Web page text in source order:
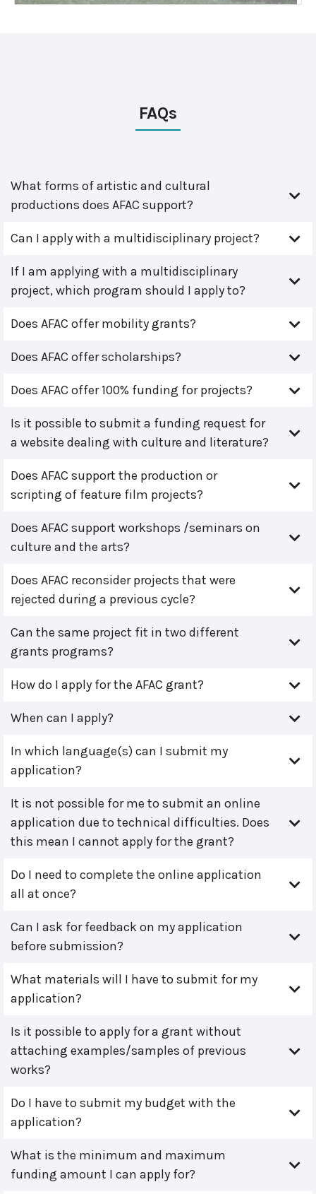
FAQs
What forms of artistic and cultural
productions does AFAC support?
Can I apply with a multidisciplinary project?
If I am applying with a multidisciplinary
project, which program should I apply to?
Does AFAC offer mobility grants?
Does AFAC offer scholarships?
Does AFAC offer 100% funding for projects?
Is it possible to submit a funding request for
a website dealing with culture and literature?
Does AFAC support the production or
scripting of feature film projects?
Does AFAC support workshops /seminars on
culture and the arts?
Does AFAC reconsider projects that were
rejected during a previous cycle?
Can the same project fit in two different
grants programs?
How do I apply for the AFAC grant?
When can I apply?
In which language(s) can I submit my
application?
It is not possible for me to submit an online
application due to technical difficulties. Does
this mean I cannot apply for the grant?
Do I need to complete the online application
all at once?
Can I ask for feedback on my application
before submission?
What materials will I have to submit for my
application?
Is it possible to apply for a grant without
attaching examples/samples of previous
works?
Do I have to submit my budget with the
application?
What is the minimum and maximum
funding amount I can apply for?